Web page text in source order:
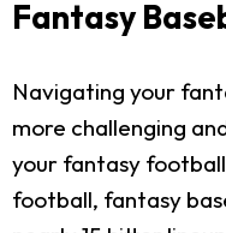
Fantasy
Navigating your
more challenging
your fantasy
football, fantasy